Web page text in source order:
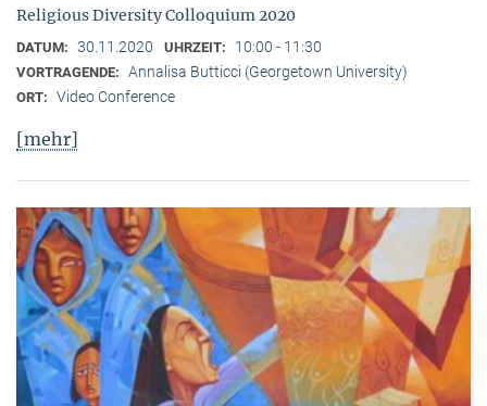
Religious Diversity Colloquium 2020
DATUM: 30.11.2020 UHRZEIT: 10:00 - 11:30
VORTRAGENDE: Annalisa Butticci (Georgetown University)
ORT: Video Conference
[mehr]